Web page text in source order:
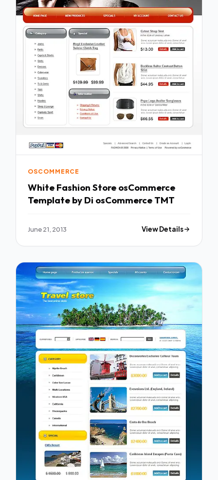
OSCOMMERCE
White Fashion Store osCommerce
Template by Di osCommerce TMT
June 21, 2013 View Details